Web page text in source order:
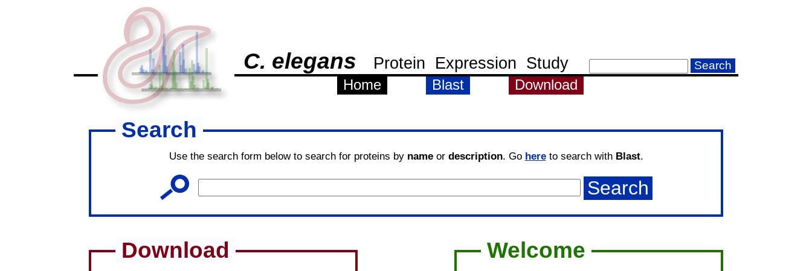
C. elegans Protein Expression Study
Home Blast Download
Search
Use the search form below to search for proteins by nameor description. Go hereto search with Blast.
Welcome
Download